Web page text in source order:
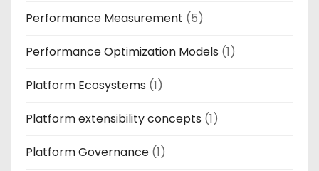
Performance Measurement (5)
Performance Optimization Models (1)
Platform Ecosystems (1)
Platform extensibility concepts (1)
Platform Governance (1)